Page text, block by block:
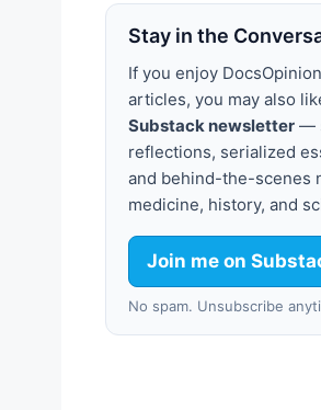
Stay in the
If you enjoy
articles, you may also
Substack newsletter —
reflections, serialized
and behind-the-scenes
medicine, history, and
Join me on
No spam. Unsubscribe